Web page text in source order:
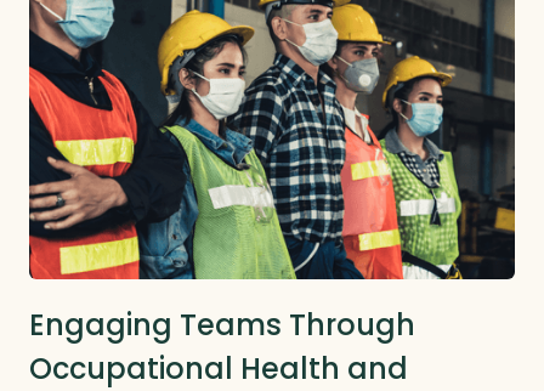
Engaging Teams Through
Occupational Health and